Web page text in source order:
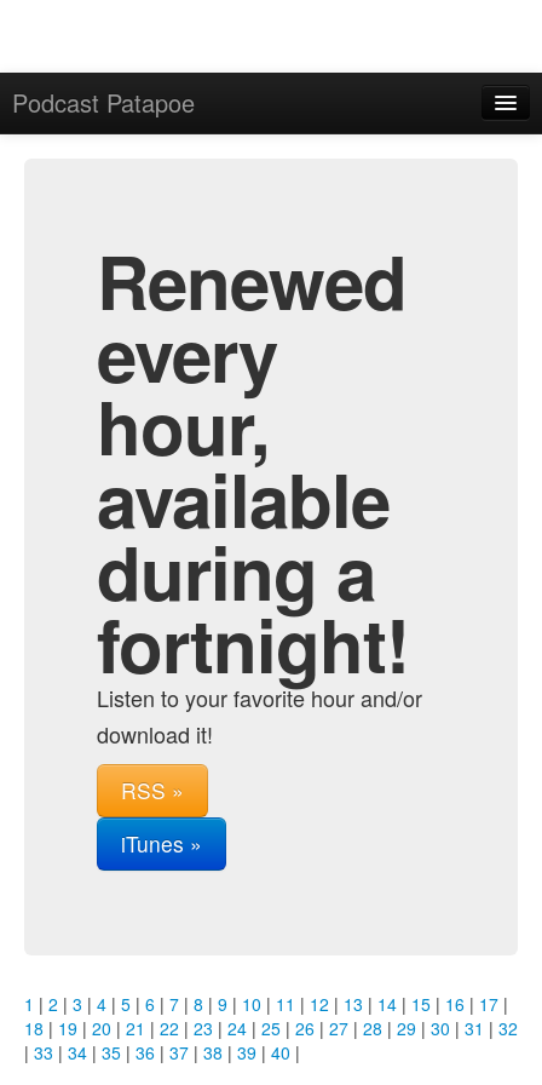
Podcast Patapoe
Renewed
every
hour,
available
during a
fortnight!
Listen to your favorite hour and/or
download it!
RSS »
iTunes »
1 | 2 | 3 | 4 | 5 | 6 | 7 | 8 | 9 | 10 | 11 | 12 | 13 | 14 | 15 | 16 | 17 |
18 | 19 | 20 | 21 | 22 | 23 | 24 | 25 | 26 | 27 | 28 | 29 | 30 | 31 | 32
| 33 | 34 | 35 | 36 | 37 | 38 | 39 | 40 |